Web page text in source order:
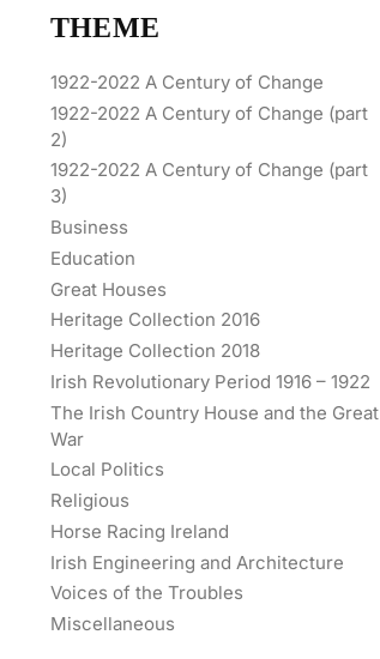
THEME
1922-2022 A Century of Change
1922-2022 A Century of Change (part
2)
1922-2022 A Century of Change (part
3)
Business
Education
Great Houses
Heritage Collection 2016
Heritage Collection 2018
Irish Revolutionary Period 1916 – 1922
The Irish Country House and the Great
War
Local Politics
Religious
Horse Racing Ireland
Irish Engineering and Architecture
Voices of the Troubles
Miscellaneous